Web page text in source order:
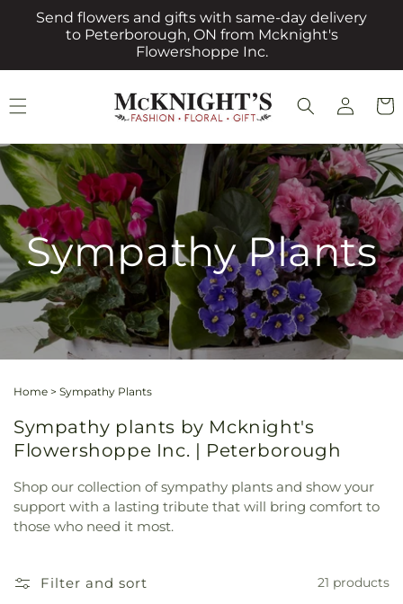
Skip to
content
Send flowers and gifts with same-day delivery
to Peterborough, ON from Mcknight's
Flowershoppe Inc.
Log
in
Cart
Sympathy Plants
Home > Sympathy Plants
Sympathy plants by Mcknight's
Flowershoppe Inc. | Peterborough
Shop our collection of sympathy plants and show your
support with a lasting tribute that will bring comfort to
those who need it most.
Filter and sort 21 products